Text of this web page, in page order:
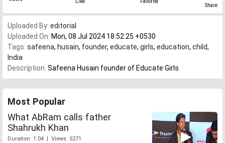
Like Favorite
Share
Uploaded By: editorial
Uploaded On: Mon, 08 Jul 2024 18:52:25 +0530
Tags: safeena, husain, founder, educate, girls, education, child,
India
Description: Safeena Husain founder of Educate Girls
Most Popular
What AbRam calls father
Shahrukh Khan
Duration: 1:04 | Views: 5271